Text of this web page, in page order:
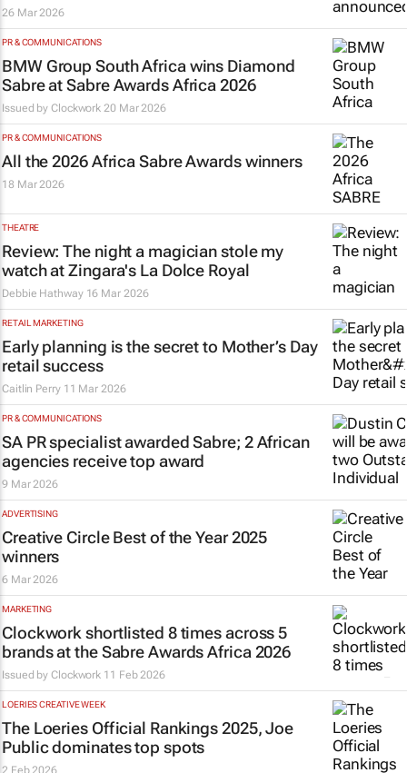
26 Mar 2026
PR & COMMUNICATIONS
BMW Group South Africa wins Diamond
Sabre at Sabre Awards Africa 2026
Issued byClockwork 20 Mar 2026
PR & COMMUNICATIONS
All the 2026 Africa Sabre Awards winners
18 Mar 2026
THEATRE
Review: The night a magician stole my
watch at Zingara's La Dolce Royal
Debbie Hathway 16 Mar 2026
RETAIL MARKETING
Early planning is the secret to Mother’s Day
retail success
Caitlin Perry 11 Mar 2026
PR & COMMUNICATIONS
SA PR specialist awarded Sabre; 2 African
agencies receive top award
9 Mar 2026
ADVERTISING
Creative Circle Best of the Year 2025
winners
6 Mar 2026
MARKETING
Clockwork shortlisted 8 times across 5
brands at the Sabre Awards Africa 2026
Issued byClockwork 11 Feb 2026
LOERIES CREATIVE WEEK
The Loeries Official Rankings 2025, Joe
Public dominates top spots
2 Feb 2026